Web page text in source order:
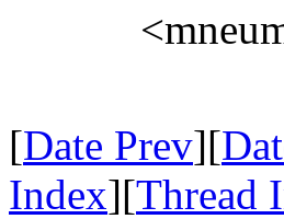
[Date Prev][
Index][Thread